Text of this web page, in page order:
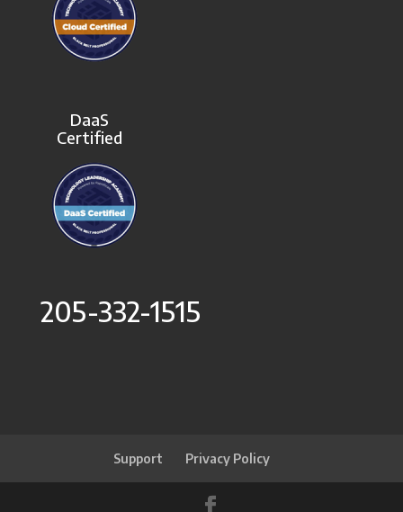
DaaS
Certified
205-332-1515
Support Privacy Policy